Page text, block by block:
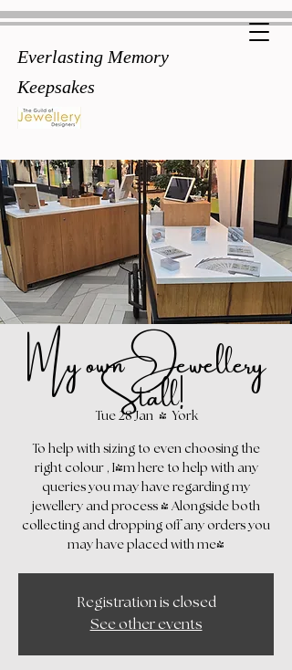
Everlasting Memory
Keepsakes
My own Jewellery
Stall!
Tue 28 Jan
  |
York
To help with sizing to even choosing the
right colour , I'm here to help with any
queries you may have regarding my
jewellery and process - Alongside both
collecting and dropping off any orders you
may have placed with me!
Registration is closed
See other events